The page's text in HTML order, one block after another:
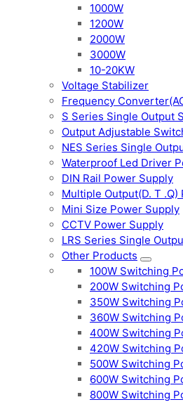
1000W
1200W
2000W
3000W
10-20KW
Voltage Stabilizer
Frequency
S Series Single Output
Output Adjustable
NES Series Single
Waterproof Led Driver
DIN Rail Power Supply
Multiple Output(D. T
Mini Size Power Supply
CCTV Power Supply
LRS Series Single
Other Products
100W Switching
200W Switching
350W Switching
360W Switching
400W Switching
420W Switching
500W Switching
600W Switching
800W Switching